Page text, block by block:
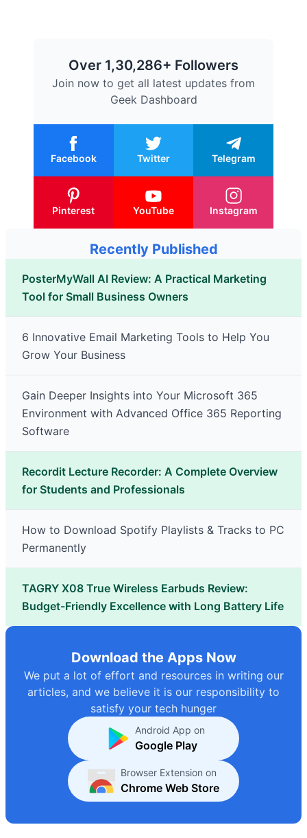
Over 1,30,286+ Followers
Join now to get all latest updates from
Geek Dashboard
Facebook Twitter Telegram
Pinterest YouTube Instagram
Recently Published
PosterMyWall AI Review: A Practical Marketing
Tool for Small Business Owners
6 Innovative Email Marketing Tools to Help You
Grow Your Business
Gain Deeper Insights into Your Microsoft 365
Environment with Advanced Office 365 Reporting
Software
Recordit Lecture Recorder: A Complete Overview
for Students and Professionals
How to Download Spotify Playlists & Tracks to PC
Permanently
TAGRY X08 True Wireless Earbuds Review:
Budget-Friendly Excellence with Long Battery Life
Download the Apps Now
We put a lot of effort and resources in writing our
articles, and we believe it is our responsibility to
satisfy your tech hunger
Android App on
Google Play
Browser Extension on
Chrome Web Store